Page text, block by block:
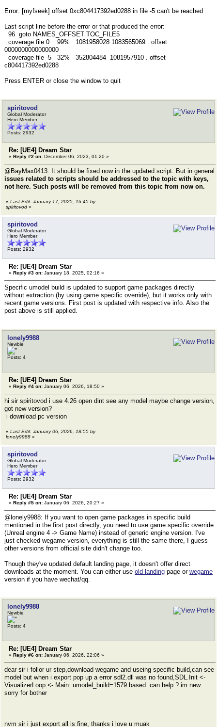
Error: [myfseek] offset 0xc804417392ed0288 in file -5 can't be reached
Last script line before the error or that produced the error:
96 goto NAMES_OFFSET TOC_FILE5
coverage file 0 99% 1081958028 1083565069 . offset
0000000000000000
coverage file -5 32% 352804484 1081957910 . offset
c804417392ed0288
Press ENTER or close the window to quit
spiritovod
Global Moderator
Hero Member
Posts: 2932
Re: [UE4] Dream Star
« Reply #2 on: December 06, 2023, 01:20 »
@BayMax0413: It should be fixed now in the updated script. But in general
issues related to scripts should be addressed to the topic with keys,
not here. Such posts will be removed from this topic from now on.
« Last Edit: January 17, 2025, 16:45 by
spiritovod »
spiritovod
Global Moderator
Hero Member
Posts: 2932
Re: [UE4] Dream Star
« Reply #3 on: January 18, 2025, 02:16 »
Specific umodel build is updated to support game packages directly
without extraction (by using game specific override), but it works only with
recent game versions. First post is updated with respective info. Also the
post above is still applied.
lonely9988
Newbie
Posts: 4
Re: [UE4] Dream Star
« Reply #4 on: January 06, 2026, 18:50 »
hi sir spiritovod i use 4.26 open dint see any model maybe change version,
got new version?
i download pc version
« Last Edit: January 06, 2026, 18:55 by
lonely9988 »
spiritovod
Global Moderator
Hero Member
Posts: 2932
Re: [UE4] Dream Star
« Reply #5 on: January 06, 2026, 20:27 »
@lonely9988: If you want to open game packages in specific build
mentioned in the first post directly, you need to use game specific override
(Unreal engine 4 -> Game Name) instead of generic engine version. I've
just checked wegame version, everything is still the same there, I guess
other versions from official site didn't change too.
Though they've updated default landing page, it doesn't offer direct
downloads at the moment. You can either use old landing page or wegame
version if you have wechat/qq.
lonely9988
Newbie
Posts: 4
Re: [UE4] Dream Star
« Reply #6 on: January 06, 2026, 22:06 »
dear sir i follor ur step,download wegame and useing specific build,can see
model but when i export pop up a error sdl2.dll was no found,SDL.Init <-
VisualizerLoop <- Main: umodel_build=1579 based. can help ? im new
sorry for bother
nvm sir i just export all is fine, thanks i love u muak